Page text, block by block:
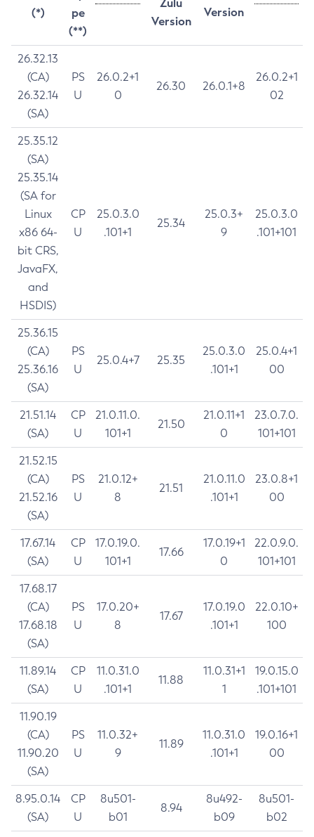
(*)
pe
(**)
Zulu
Version
Version
26.32.13
(CA)
26.32.14
(SA)
PS
U
26.0.2+1
0
26.30 26.0.1+8
26.0.2+1
02
25.35.12
(SA)
25.35.14
(SA for
Linux
x86 64-
bit CRS,
JavaFX,
and
HSDIS)
CP
U
25.0.3.0
.101+1
25.34
25.0.3+
9
25.0.3.0
.101+101
25.36.15
(CA)
25.36.16
(SA)
PS
U
25.0.4+7 25.35
25.0.3.0
.101+1
25.0.4+1
00
21.51.14
(SA)
CP
U
21.0.11.0.
101+1
21.50
21.0.11+1
0
23.0.7.0.
101+101
21.52.15
(CA)
21.52.16
(SA)
PS
U
21.0.12+
8
21.51
21.0.11.0
.101+1
23.0.8+1
00
17.67.14
(SA)
CP
U
17.0.19.0.
101+1
17.66
17.0.19+1
0
22.0.9.0.
101+101
17.68.17
(CA)
17.68.18
(SA)
PS
U
17.0.20+
8
17.67
17.0.19.0
.101+1
22.0.10+
100
11.89.14
(SA)
CP
U
11.0.31.0
.101+1
11.88
11.0.31+1
1
19.0.15.0
.101+101
11.90.19
(CA)
11.90.20
(SA)
PS
U
11.0.32+
9
11.89
11.0.31.0
.101+1
19.0.16+1
00
8.95.0.14
(SA)
CP
U
8u501-
b01
8.94
8u492-
b09
8u501-
b02